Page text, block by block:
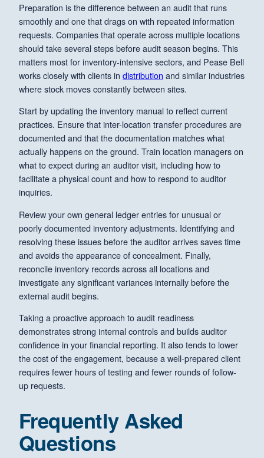
Preparation is the difference between an audit that runs
smoothly and one that drags on with repeated information
requests. Companies that operate across multiple locations
should take several steps before audit season begins. This
matters most for inventory-intensive sectors, and Pease Bell
works closely with clients in distribution and similar industries
where stock moves constantly between sites.
Start by updating the inventory manual to reflect current
practices. Ensure that inter-location transfer procedures are
documented and that the documentation matches what
actually happens on the ground. Train location managers on
what to expect during an auditor visit, including how to
facilitate a physical count and how to respond to auditor
inquiries.
Review your own general ledger entries for unusual or
poorly documented inventory adjustments. Identifying and
resolving these issues before the auditor arrives saves time
and avoids the appearance of concealment. Finally,
reconcile inventory records across all locations and
investigate any significant variances internally before the
external audit begins.
Taking a proactive approach to audit readiness
demonstrates strong internal controls and builds auditor
confidence in your financial reporting. It also tends to lower
the cost of the engagement, because a well-prepared client
requires fewer hours of testing and fewer rounds of follow-
up requests.
Frequently Asked
Questions